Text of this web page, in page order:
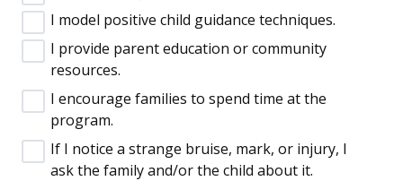
I model positive child guidance techniques.
I provide parent education or community
resources.
I encourage families to spend time at the
program.
If I notice a strange bruise, mark, or injury, I
ask the family and/or the child about it.